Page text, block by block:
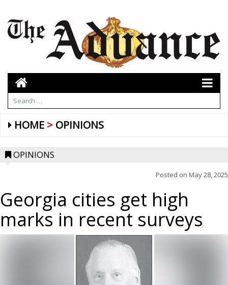
HOME OPINIONS
OPINIONS
Posted on May 28, 2025
Georgia cities get high
marks in recent surveys